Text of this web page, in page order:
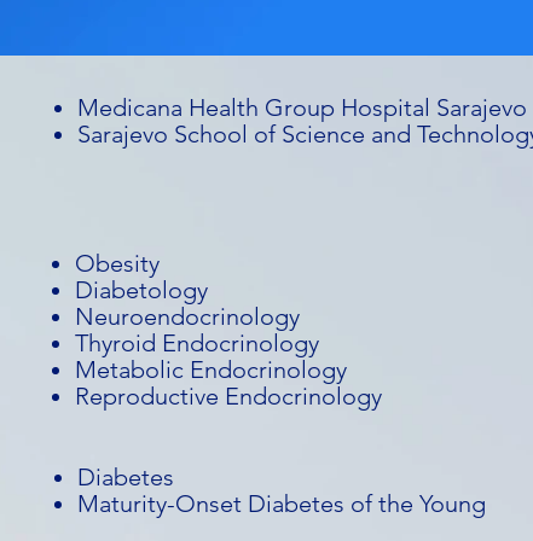
Medicana Health Group Hospital Sarajevo
Sarajevo School of Science and
Obesity
Diabetology
Neuroendocrinology
Thyroid Endocrinology
Metabolic Endocrinology
Reproductive Endocrinology
Diabetes
Maturity-Onset Diabetes of the Young